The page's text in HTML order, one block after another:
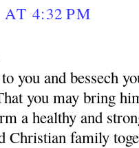
4:32 PM
you and bessech
you may bring
a healthy and
Christian family